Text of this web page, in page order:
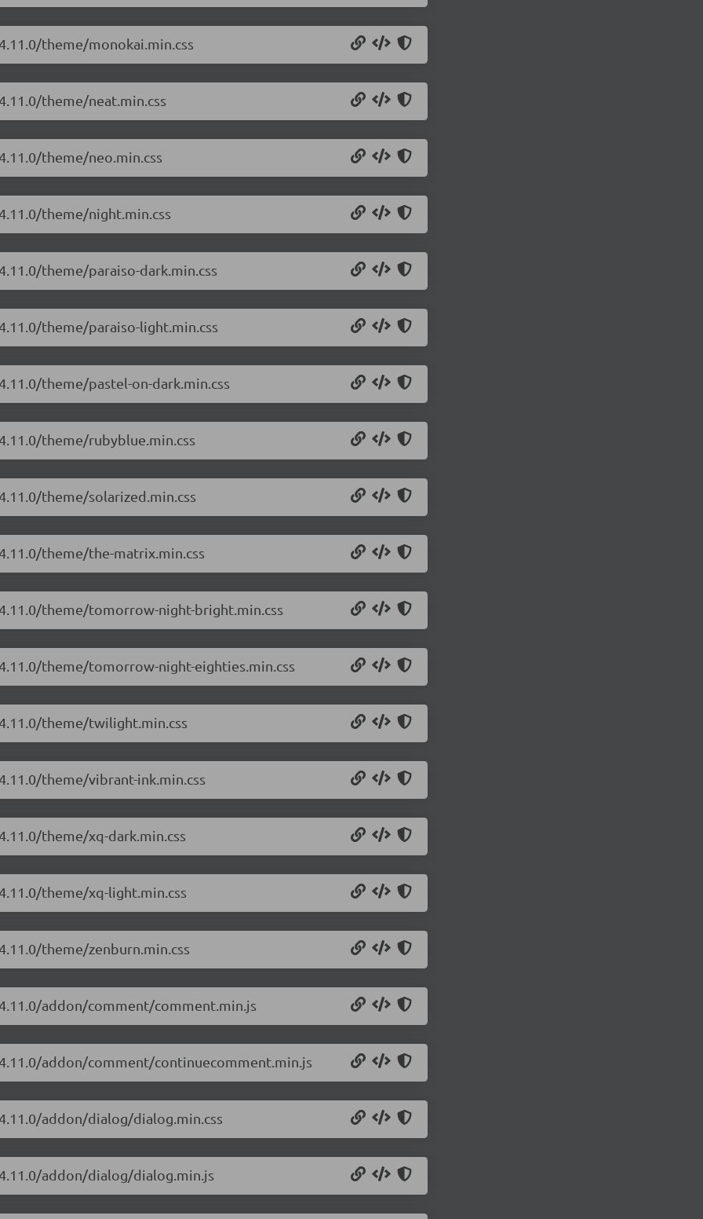
theme/monokai.min.css
theme/neat.min.css
theme/neo.min.css
theme/night.min.css
theme/paraiso-dark.min.css
theme/paraiso-light.min.css
theme/pastel-on-dark.min.css
theme/rubyblue.min.css
theme/solarized.min.css
theme/the-matrix.min.css
theme/tomorrow-night-bright.min.css
theme/tomorrow-night-eighties.min.css
theme/twilight.min.css
theme/vibrant-ink.min.css
theme/xq-dark.min.css
theme/xq-light.min.css
theme/zenburn.min.css
addon/comment/comment.min.js
addon/comment/continuecomment.min.js
addon/dialog/dialog.min.css
addon/dialog/dialog.min.js